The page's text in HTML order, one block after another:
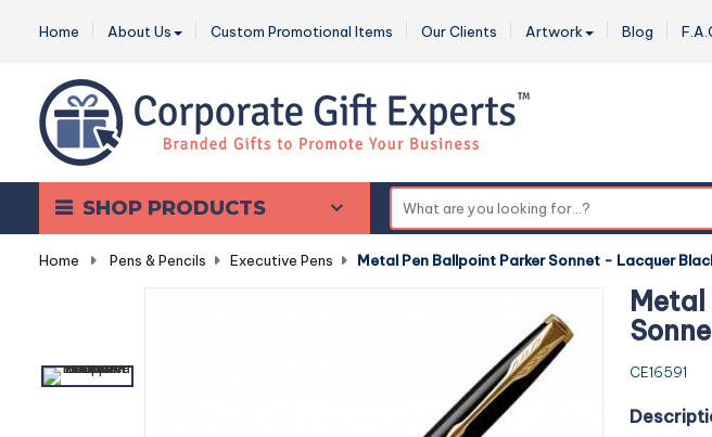
Home About Us Custom Promotional Items Our Clients Artwork Blog
SHOP PRODUCTS
Home Pens & Pencils Executive Pens Metal Pen Ballpoint Parker Sonnet - Lacquer
Metal
CE16591